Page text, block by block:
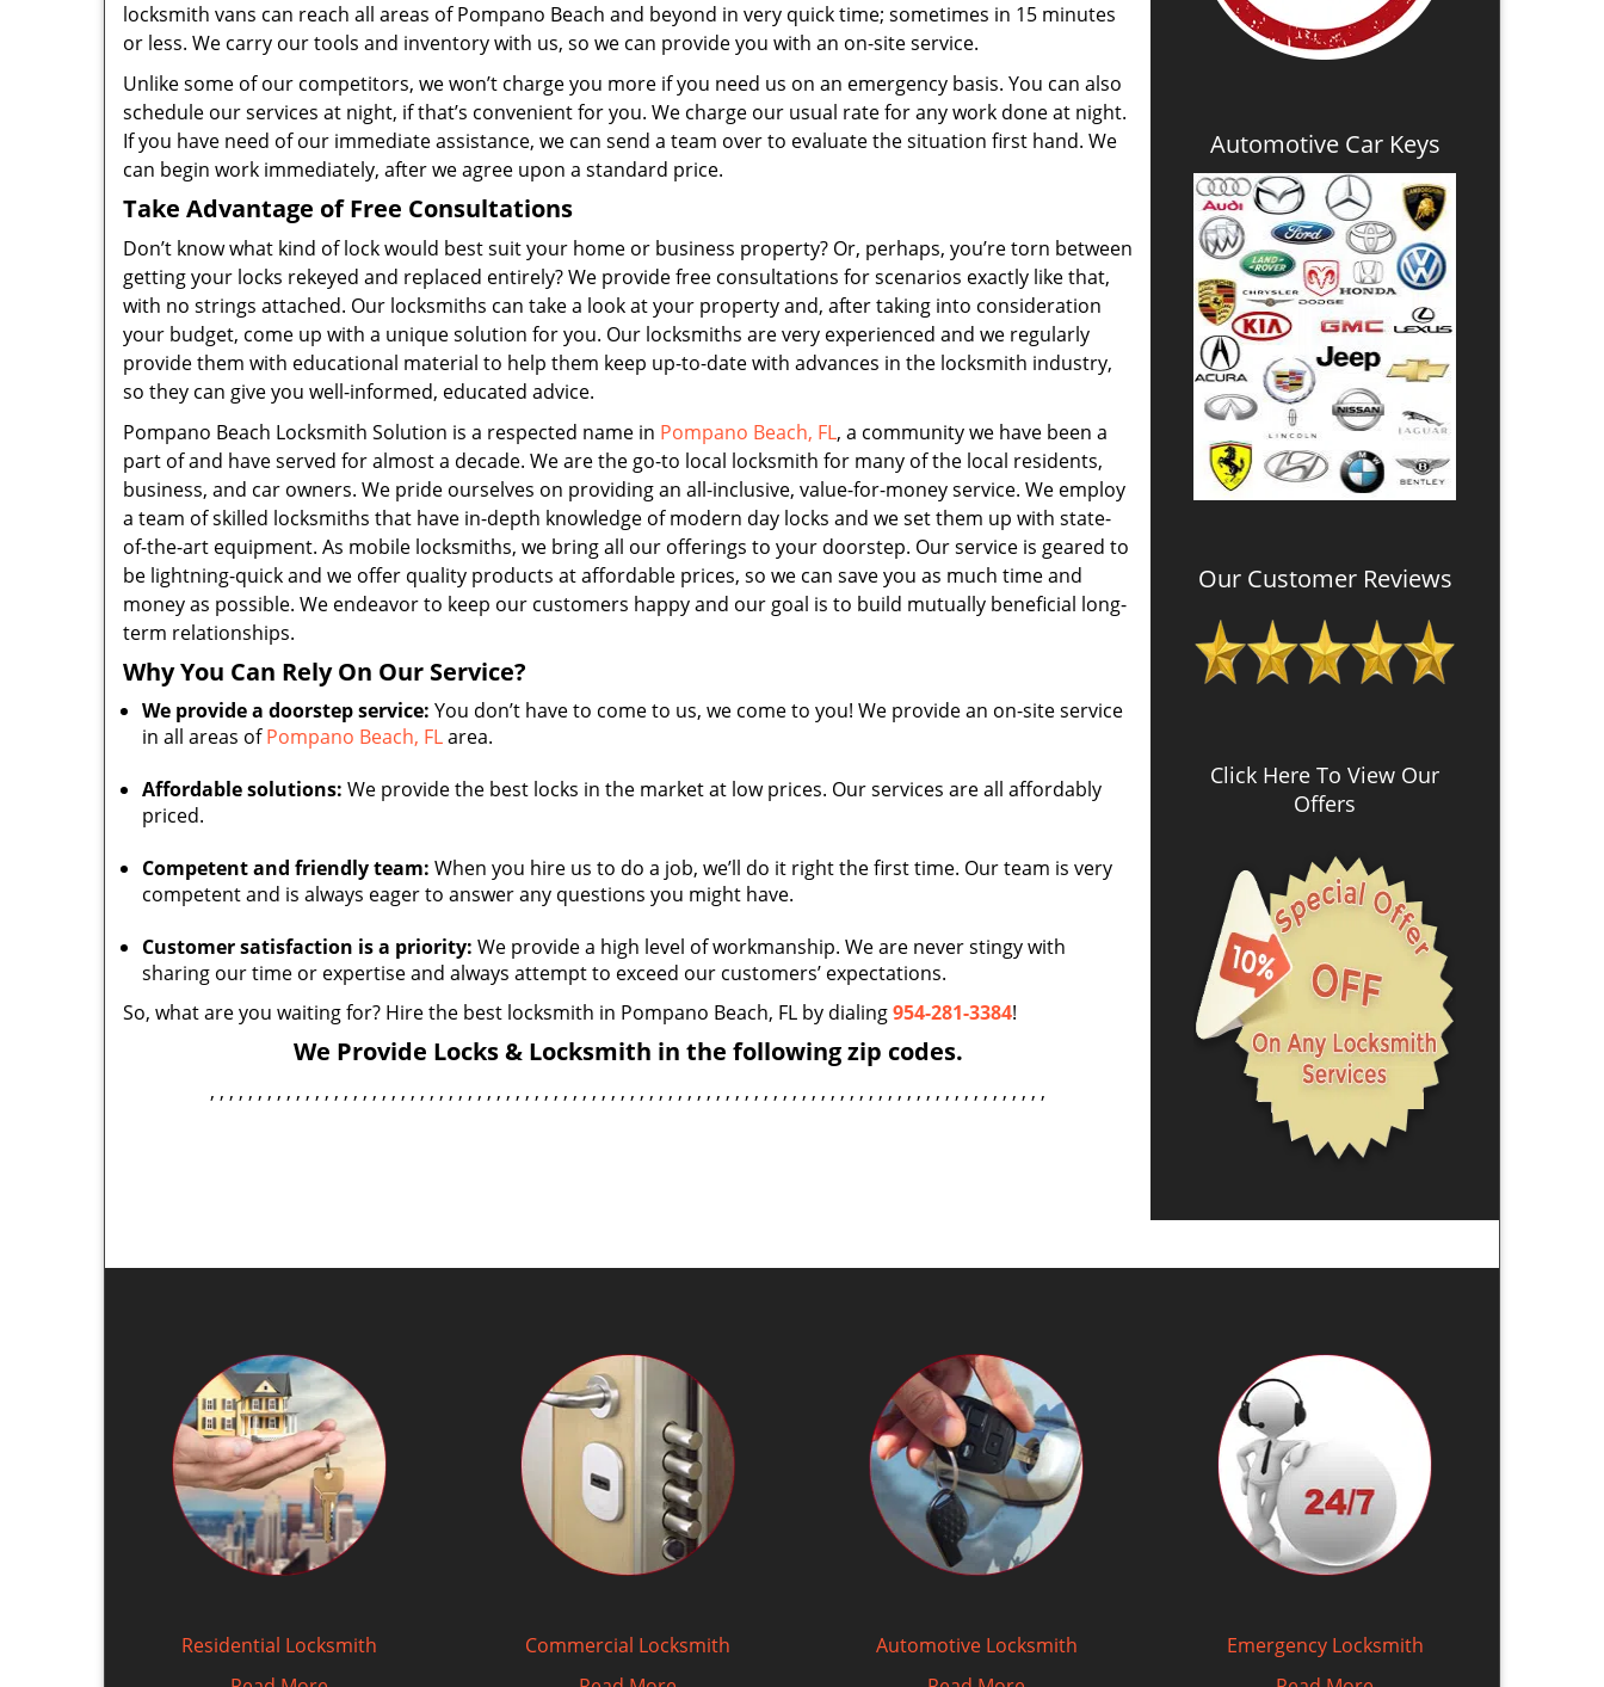
locksmith vans can reach all areas of Pompano Beach and beyond in very quick time; sometimes in 15 minutes
or less. We carry our tools and inventory with us, so we can provide you with an on-site service.
Unlike some of our competitors, we won’t charge you more if you need us on an emergency basis. You can also
schedule our services at night, if that’s convenient for you. We charge our usual rate for any work done at night.
If you have need of our immediate assistance, we can send a team over to evaluate the situation first hand. We
can begin work immediately, after we agree upon a standard price.
Take Advantage of Free Consultations
Don’t know what kind of lock would best suit your home or business property? Or, perhaps, you’re torn between
getting your locks rekeyed and replaced entirely? We provide free consultations for scenarios exactly like that,
with no strings attached. Our locksmiths can take a look at your property and, after taking into consideration
your budget, come up with a unique solution for you. Our locksmiths are very experienced and we regularly
provide them with educational material to help them keep up-to-date with advances in the locksmith industry,
so they can give you well-informed, educated advice.
Pompano Beach Locksmith Solution is a respected name in Pompano Beach, FL, a community we have been a
part of and have served for almost a decade. We are the go-to local locksmith for many of the local residents,
business, and car owners. We pride ourselves on providing an all-inclusive, value-for-money service. We employ
a team of skilled locksmiths that have in-depth knowledge of modern day locks and we set them up with state-
of-the-art equipment. As mobile locksmiths, we bring all our offerings to your doorstep. Our service is geared to
be lightning-quick and we offer quality products at affordable prices, so we can save you as much time and
money as possible. We endeavor to keep our customers happy and our goal is to build mutually beneficial long-
term relationships.
Why You Can Rely On Our Service?
We provide a doorstep service: You don’t have to come to us, we come to you! We provide an on-site service
in all areas ofPompano Beach, FLarea.
Affordable solutions: We provide the best locks in the market at low prices. Our services are all affordably
priced.
Competent and friendly team: When you hire us to do a job, we’ll do it right the first time. Our team is very
competent and is always eager to answer any questions you might have.
Customer satisfaction is a priority: We provide a high level of workmanship. We are never stingy with
sharing our time or expertise and always attempt to exceed our customers’ expectations.
So, what are you waiting for? Hire the best locksmith in Pompano Beach, FL by dialing954-281-3384!
We Provide Locks & Locksmith in the following zip codes.
, , , , , , , , , , , , , , , , , , , , , , , , , , , , , , , , , , , , , , , , , , , , , , , , , , , , , , , , , , , , , , , , , , , , , , , , , , , , , , , , , , , , , , , ,
Automotive Car Keys
Our Customer Reviews
Click Here To View Our
Offers
Residential Locksmith
Commercial Locksmith
Automotive Locksmith
Emergency Locksmith